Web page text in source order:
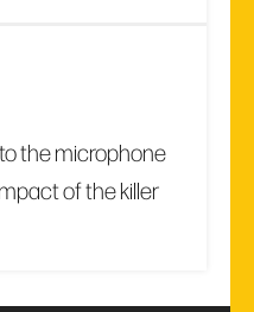
the microphone
of the killer